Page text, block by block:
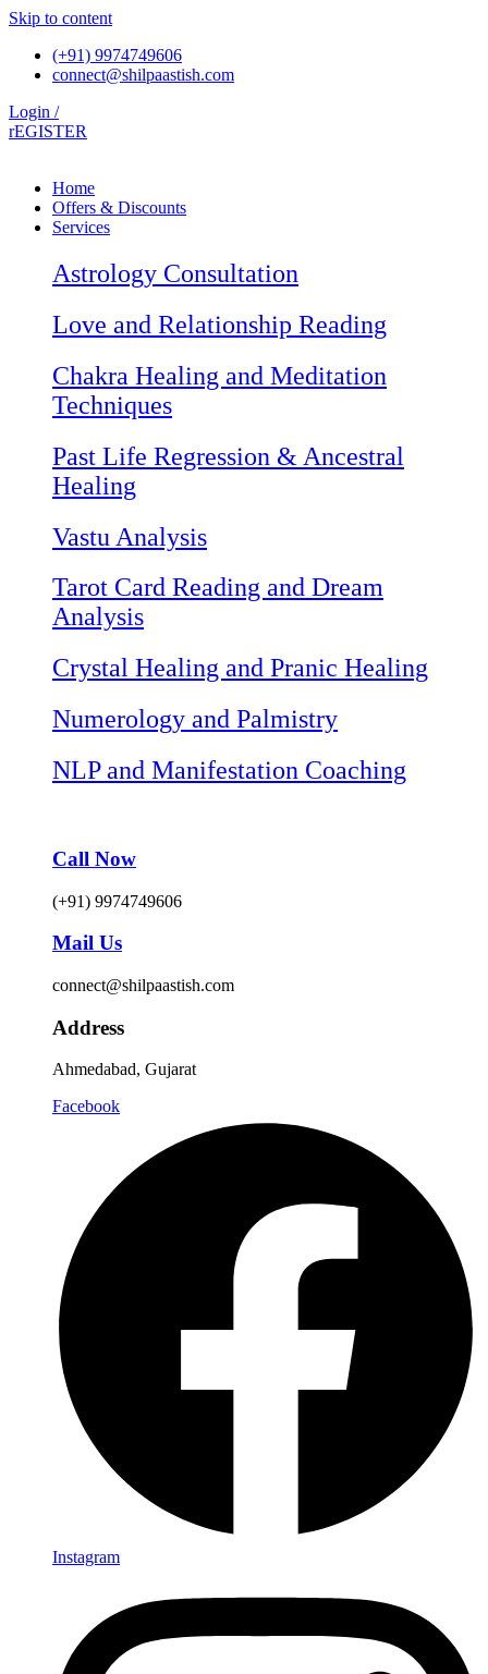
Skip to content
(+91) 9974749606
connect@shilpaastish.com
Login /
rEGISTER
Home
Offers & Discounts
Services
Astrology Consultation
Love and Relationship Reading
Chakra Healing and Meditation
Techniques
Past Life Regression & Ancestral
Healing
Vastu Analysis
Tarot Card Reading and Dream
Analysis
Crystal Healing and Pranic Healing
Numerology and Palmistry
NLP and Manifestation Coaching
Call Now
(+91) 9974749606
Mail Us
connect@shilpaastish.com
Address
Ahmedabad, Gujarat
Facebook
Instagram